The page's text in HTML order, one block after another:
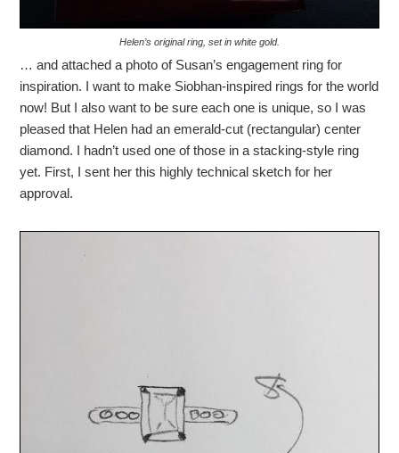
Helen’s original ring, set in white gold.
… and attached a photo of Susan’s engagement ring for
inspiration. I want to make Siobhan-inspired rings for the world
now! But I also want to be sure each one is unique, so I was
pleased that Helen had an emerald-cut (rectangular) center
diamond. I hadn’t used one of those in a stacking-style ring
yet. First, I sent her this highly technical sketch for her
approval.